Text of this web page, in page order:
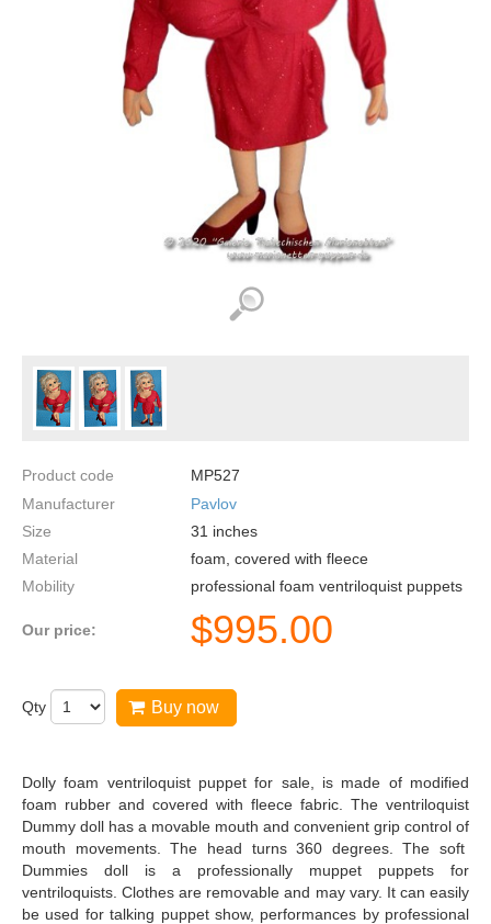
Product code
MP527
Manufacturer
Pavlov
Size
31 inches
Material
foam, covered with fleece
Mobility
professional foam ventriloquist puppets
Our price: $995.00
Qty Buy now
Dolly foam ventriloquist puppet for sale, is made of modified
foam rubber and covered with fleece fabric. The ventriloquist
Dummy doll has a movable mouth and convenient grip control of
mouth movements. The head turns 360 degrees. The soft
Dummies doll is a professionally muppet puppets for
ventriloquists. Clothes are removable and may vary. It can easily
be used for talking puppet show, performances by professional